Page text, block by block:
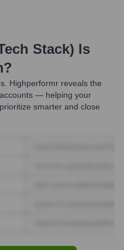
Stack) Is
?
Highperformr reveals the
— helping your
smarter and close